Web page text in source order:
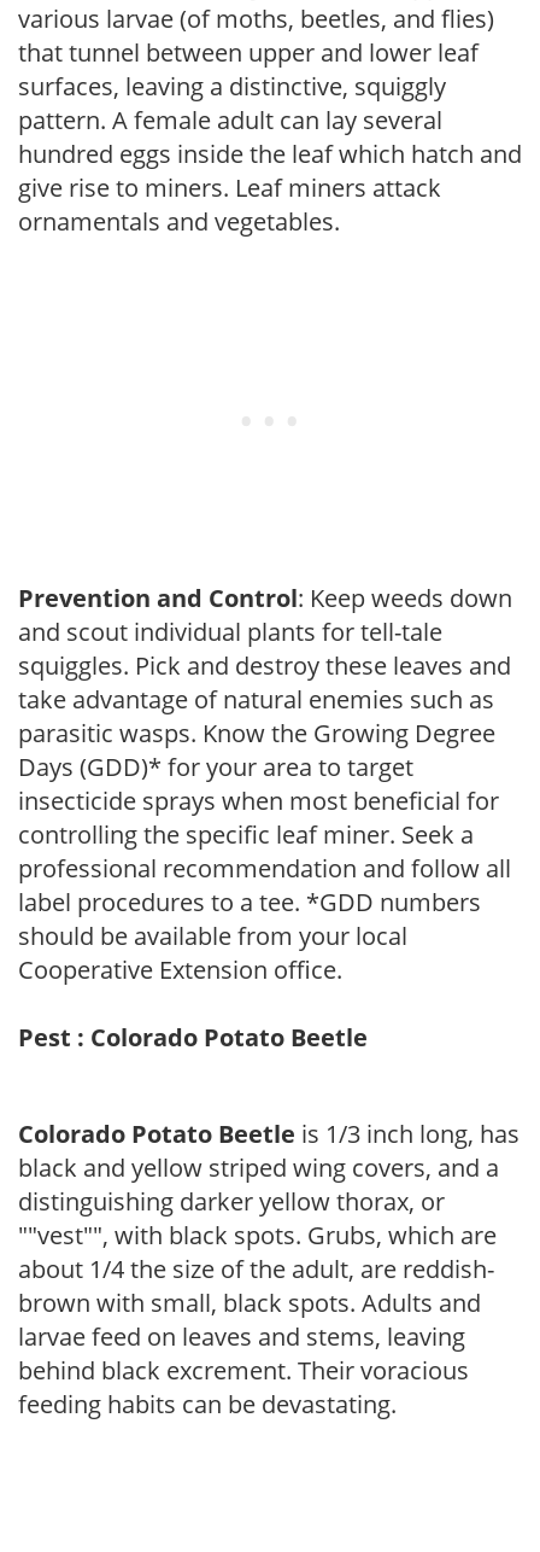
various larvae (of moths, beetles, and flies)
that tunnel between upper and lower leaf
surfaces, leaving a distinctive, squiggly
pattern. A female adult can lay several
hundred eggs inside the leaf which hatch and
give rise to miners. Leaf miners attack
ornamentals and vegetables.
Prevention and Control: Keep weeds down
and scout individual plants for tell-tale
squiggles. Pick and destroy these leaves and
take advantage of natural enemies such as
parasitic wasps. Know the Growing Degree
Days (GDD)* for your area to target
insecticide sprays when most beneficial for
controlling the specific leaf miner. Seek a
professional recommendation and follow all
label procedures to a tee. *GDD numbers
should be available from your local
Cooperative Extension office.
Pest : Colorado Potato Beetle
Colorado Potato Beetle is 1/3 inch long, has
black and yellow striped wing covers, and a
distinguishing darker yellow thorax, or
""vest"", with black spots. Grubs, which are
about 1/4 the size of the adult, are reddish-
brown with small, black spots. Adults and
larvae feed on leaves and stems, leaving
behind black excrement. Their voracious
feeding habits can be devastating.